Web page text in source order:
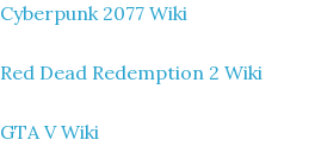
Cyberpunk 2077 Wiki
Red Dead Redemption 2 Wiki
GTA V Wiki